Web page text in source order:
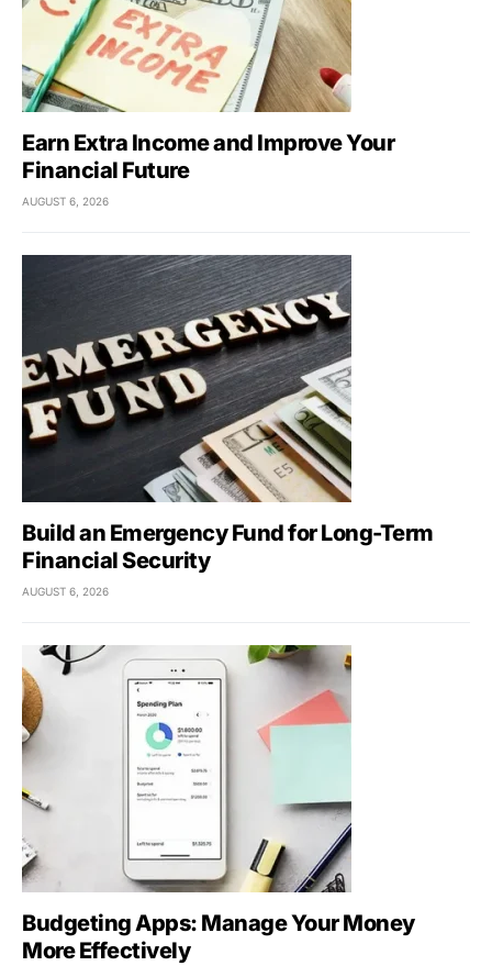
Earn Extra Income and Improve Your
Financial Future
AUGUST 6, 2026
Build an Emergency Fund for Long-Term
Financial Security
AUGUST 6, 2026
Budgeting Apps: Manage Your Money
More Effectively